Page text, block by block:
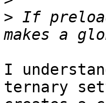
> If
I
ternary